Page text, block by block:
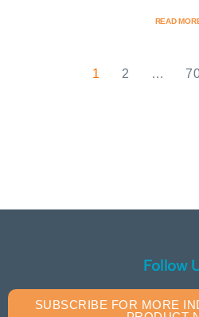
READ
1 2 …
Follow
SUBSCRIBE FOR MORE